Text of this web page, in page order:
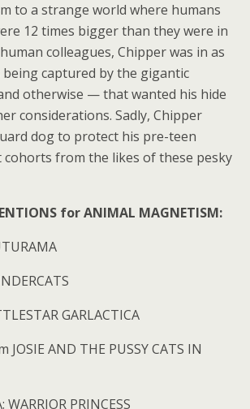
to a strange world where humans
12 times bigger than they were in
colleagues, Chipper was in as
being captured by the gigantic
otherwise — that wanted his hide
considerations. Sadly, Chipper
dog to protect his pre-teen
cohorts from the likes of these pesky
for ANIMAL MAGNETISM:
GARLACTICA
AND THE PUSSY CATS IN
PRINCESS